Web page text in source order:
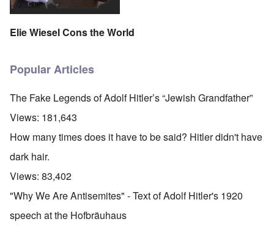
Elie Wiesel Cons the World
Popular Articles
The Fake Legends of Adolf Hitler’s “Jewish Grandfather”
Views: 181,643
How many times does it have to be said? Hitler didn't have
dark hair.
Views: 83,402
"Why We Are Antisemites" - Text of Adolf Hitler's 1920
speech at the Hofbräuhaus